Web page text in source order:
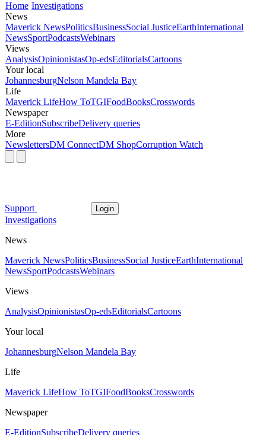
Home Investigations
News
Maverick NewsPoliticsBusinessSocial JusticeEarthInternational
NewsSportPodcastsWebinars
Views
AnalysisOpinionistasOp-edsEditorialsCartoons
Your local
JohannesburgNelson Mandela Bay
Life
Maverick LifeHow ToTGIFoodBooksCrosswords
Newspaper
E-EditionSubscribeDelivery queries
More
NewslettersDM ConnectDM ShopCorruption Watch
Support Login
Investigations
News
Maverick NewsPoliticsBusinessSocial JusticeEarthInternational
NewsSportPodcastsWebinars
Views
AnalysisOpinionistasOp-edsEditorialsCartoons
Your local
JohannesburgNelson Mandela Bay
Life
Maverick LifeHow ToTGIFoodBooksCrosswords
Newspaper
E-EditionSubscribeDelivery queries